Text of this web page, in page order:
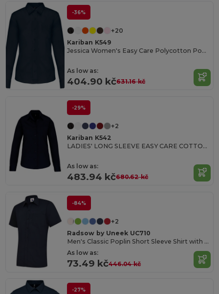
-36%
+20
Kariban K549
Jessica Women's Easy Care Polycotton Poplin Shirt
As low as:
404.90 kč631.16 kč
-29%
+2
Kariban K542
LADIES' LONG SLEEVE EASY CARE COTTON POPLIN SHIRT
As low as:
483.94 kč680.62 kč
-84%
+2
Radsow by Uneek UC710
Men's Classic Poplin Short Sleeve Shirt with Pocket
As low as:
73.49 kč446.04 kč
-27%